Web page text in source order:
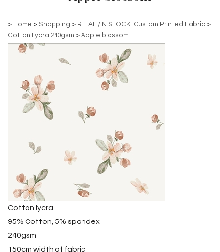
> Home > Shopping > RETAIL/IN STOCK- Custom Printed Fabric >
Cotton Lycra 240gsm > Apple blossom
Cotton lycra
95% Cotton, 5% spandex
240gsm
150cm width of fabric